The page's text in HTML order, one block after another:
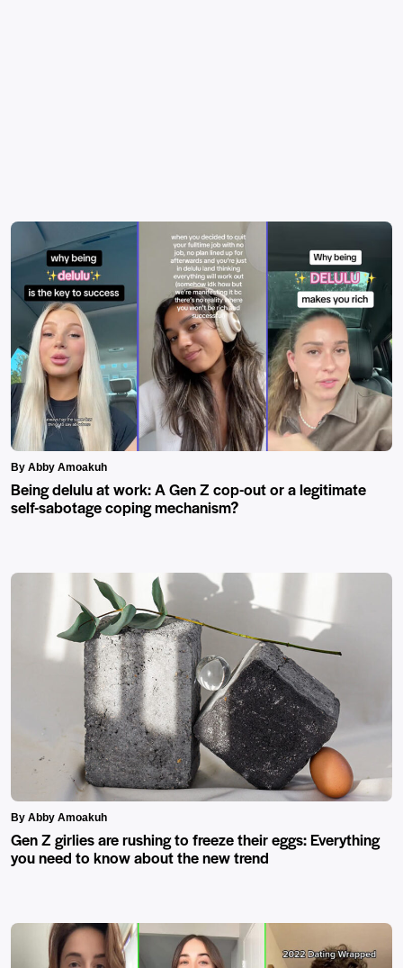
By Abby Amoakuh
Being delulu at work: A Gen Z cop-out or a legitimate
self-sabotage coping mechanism?
By Abby Amoakuh
Gen Z girlies are rushing to freeze their eggs: Everything
you need to know about the new trend